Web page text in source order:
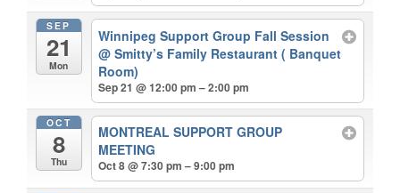
SEP
21
Mon
Winnipeg Support Group Fall Session
@ Smitty’s Family Restaurant ( Banquet
Room)
Sep 21 @ 12:00 pm – 2:00 pm
OCT
8
Thu
MONTREAL SUPPORT GROUP
MEETING
Oct 8 @ 7:30 pm – 9:00 pm